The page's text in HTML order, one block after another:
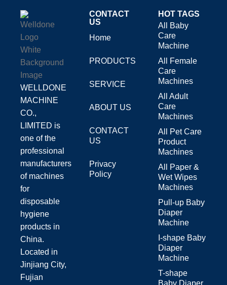
WELLDONE
MACHINE
CO.,
LIMITED is
one of the
professional
manufacturers
of machines
for
disposable
hygiene
products in
China.
Located in
Jinjiang City,
Fujian
CONTACT
US
Home
PRODUCTS
SERVICE
ABOUT US
CONTACT
US
Privacy
Policy
HOT TAGS
All Baby
Care
Machine
All Female
Care
Machines
All Adult
Care
Machines
All Pet Care
Product
Machines
All Paper &
Wet Wipes
Machines
Pull-up Baby
Diaper
Machine
I-shape Baby
Diaper
Machine
T-shape
Baby Diaper